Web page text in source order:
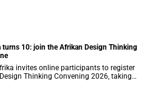
10: join the Afrikan Design Thinking
invites online participants to register
Thinking Convening 2026, taking
June 2026.